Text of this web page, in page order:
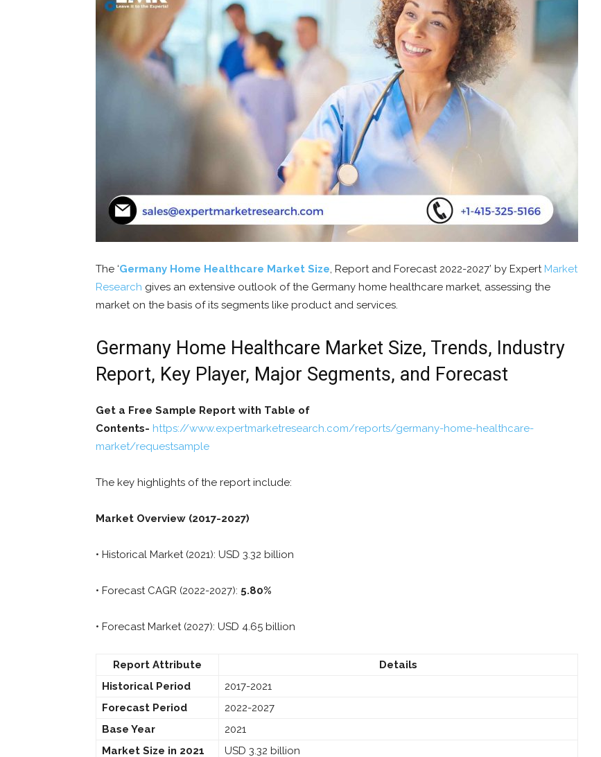
The ‘Germany Home Healthcare Market Size, Report and Forecast 2022-2027’ by Expert Market
Research gives an extensive outlook of the Germany home healthcare market, assessing the
market on the basis of its segments like product and services.
Germany Home Healthcare Market Size, Trends, Industry
Report, Key Player, Major Segments, and Forecast
Get a Free Sample Report with Table of
Contents- https://www.expertmarketresearch.com/reports/germany-home-healthcare-
market/requestsample
The key highlights of the report include:
Market Overview (2017-2027)
• Historical Market (2021): USD 3.32 billion
• Forecast CAGR (2022-2027): 5.80%
• Forecast Market (2027): USD 4.65 billion
Report Attribute
Details
Historical Period
2017-2021
Forecast Period
2022-2027
Base Year
2021
Market Size in 2021
USD 3.32 billion